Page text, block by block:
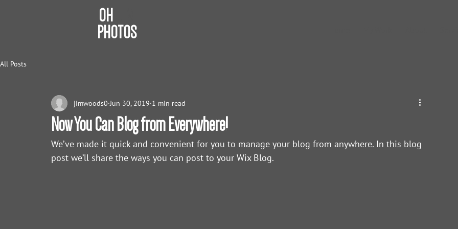
OH
PHOTOS
All Posts
Now You Can Blog from Everywhere!
jimwoods0 Jun 30, 2019 1 min read
We’ve made it quick and convenient for you to manage your blog from anywhere. In this blog
post we’ll share the ways you can post to your Wix Blog.